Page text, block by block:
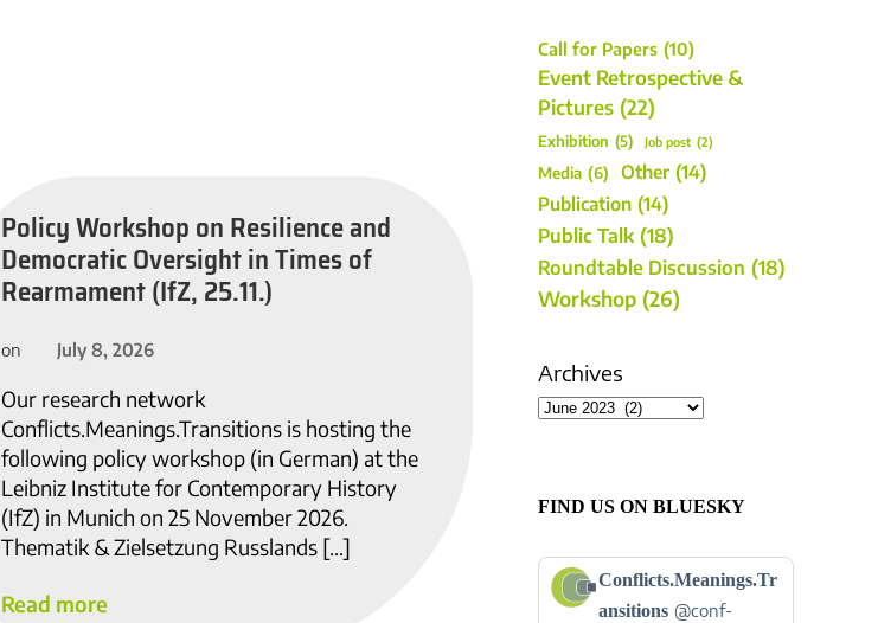
Policy Workshop on Resilience and
Democratic Oversight in Times of
Rearmament (IfZ, 25.11.)
on July 8, 2026
Our research network
Conflicts.Meanings.Transitions is hosting the
following policy workshop (in German) at the
Leibniz Institute for Contemporary History
(IfZ) in Munich on 25 November 2026.
Thematik & Zielsetzung Russlands […]
Read more
Call for Papers (10)
Event Retrospective &
Pictures (22)
Exhibition (5) Job post (2)
Media (6) Other (14)
Publication (14)
Public Talk (18)
Roundtable Discussion (18)
Workshop (26)
Archives
FIND US ON BLUESKY
View
post
Conflicts.Meanings.Tr
ansitions @conf-